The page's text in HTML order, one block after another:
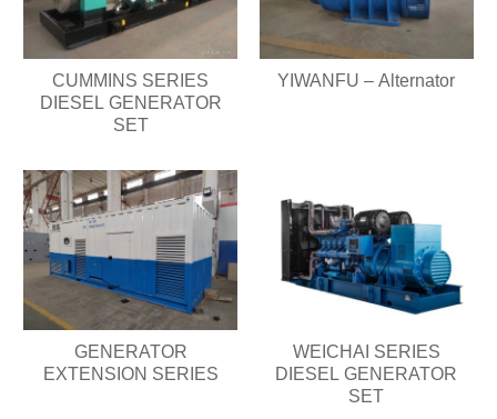
CUMMINS SERIES
DIESEL GENERATOR
SET
YIWANFU – Alternator
GENERATOR
EXTENSION SERIES
WEICHAI SERIES
DIESEL GENERATOR
SET